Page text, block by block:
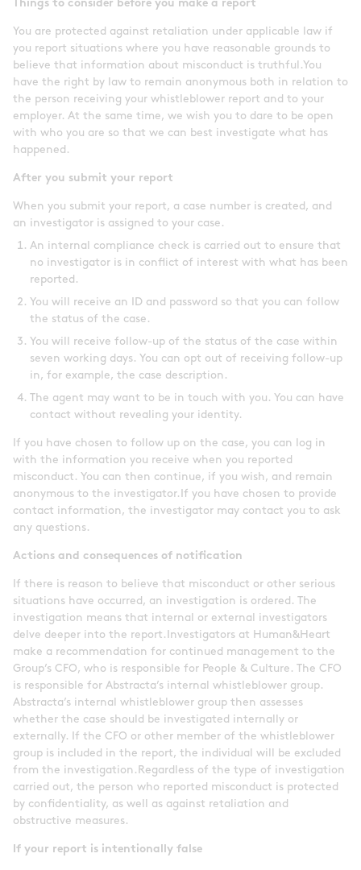
Things to consider before you make a report
You are protected against retaliation under applicable law if
you report situations where you have reasonable grounds to
believe that information about misconduct is truthful.You
have the right by law to remain anonymous both in relation to
the person receiving your whistleblower report and to your
employer. At the same time, we wish you to dare to be open
with who you are so that we can best investigate what has
happened.
After you submit your report
When you submit your report, a case number is created, and
an investigator is assigned to your case.
An internal compliance check is carried out to ensure that
no investigator is in conflict of interest with what has been
reported.
You will receive an ID and password so that you can follow
the status of the case.
You will receive follow-up of the status of the case within
seven working days. You can opt out of receiving follow-up
in, for example, the case description.
The agent may want to be in touch with you. You can have
contact without revealing your identity.
If you have chosen to follow up on the case, you can log in
with the information you receive when you reported
misconduct. You can then continue, if you wish, and remain
anonymous to the investigator.If you have chosen to provide
contact information, the investigator may contact you to ask
any questions.
Actions and consequences of notification
If there is reason to believe that misconduct or other serious
situations have occurred, an investigation is ordered. The
investigation means that internal or external investigators
delve deeper into the report.Investigators at Human&Heart
make a recommendation for continued management to the
Group’s CFO, who is responsible for People & Culture. The CFO
is responsible for Abstracta’s internal whistleblower group.
Abstracta’s internal whistleblower group then assesses
whether the case should be investigated internally or
externally. If the CFO or other member of the whistleblower
group is included in the report, the individual will be excluded
from the investigation.Regardless of the type of investigation
carried out, the person who reported misconduct is protected
by confidentiality, as well as against retaliation and
obstructive measures.
If your report is intentionally false